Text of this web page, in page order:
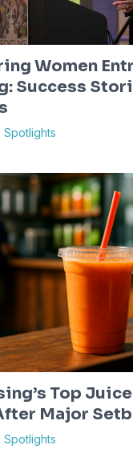
Women
Success
Spotlights
Top
Major
Spotlights